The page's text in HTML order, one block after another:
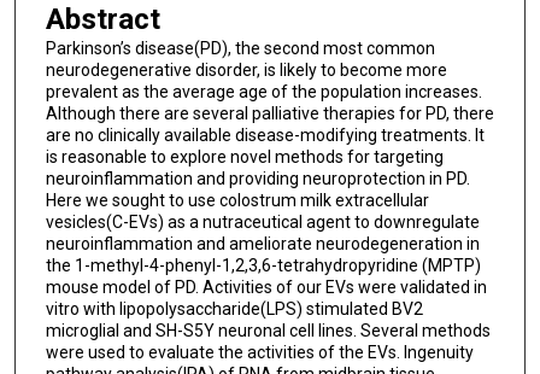
Abstract
Parkinson’s disease(PD), the second most common
neurodegenerative disorder, is likely to become more
prevalent as the average age of the population increases.
Although there are several palliative therapies for PD, there
are no clinically available disease-modifying treatments. It
is reasonable to explore novel methods for targeting
neuroinflammation and providing neuroprotection in PD.
Here we sought to use colostrum milk extracellular
vesicles(C-EVs) as a nutraceutical agent to downregulate
neuroinflammation and ameliorate neurodegeneration in
the 1-methyl-4-phenyl-1,2,3,6-tetrahydropyridine (MPTP)
mouse model of PD. Activities of our EVs were validated in
vitro with lipopolysaccharide(LPS) stimulated BV2
microglial and SH-S5Y neuronal cell lines. Several methods
were used to evaluate the activities of the EVs. Ingenuity